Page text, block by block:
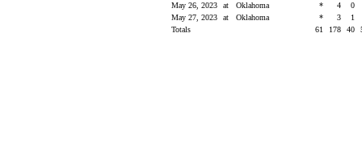
May 26, 2023
at Oklahoma * 4
0
May 27, 2023
at Oklahoma * 3
1
Totals
61 178 40